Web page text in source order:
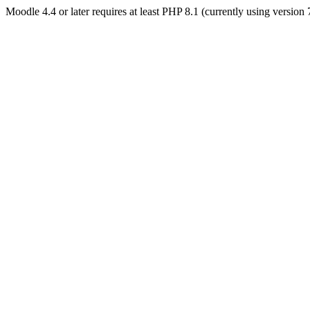
Moodle 4.4 or later requires at least PHP 8.1 (currently using